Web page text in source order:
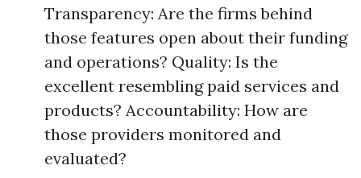
Transparency: Are the firms behind
those features open about their funding
and operations? Quality: Is the
excellent resembling paid services and
products? Accountability: How are
those providers monitored and
evaluated?